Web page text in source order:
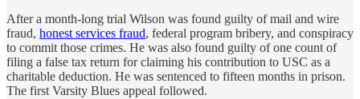
After a month-long trial Wilson was found guilty of mail and wire
fraud, honest services fraud, federal program bribery, and conspiracy
to commit those crimes. He was also found guilty of one count of
filing a false tax return for claiming his contribution to USC as a
charitable deduction. He was sentenced to fifteen months in prison.
The first Varsity Blues appeal followed.